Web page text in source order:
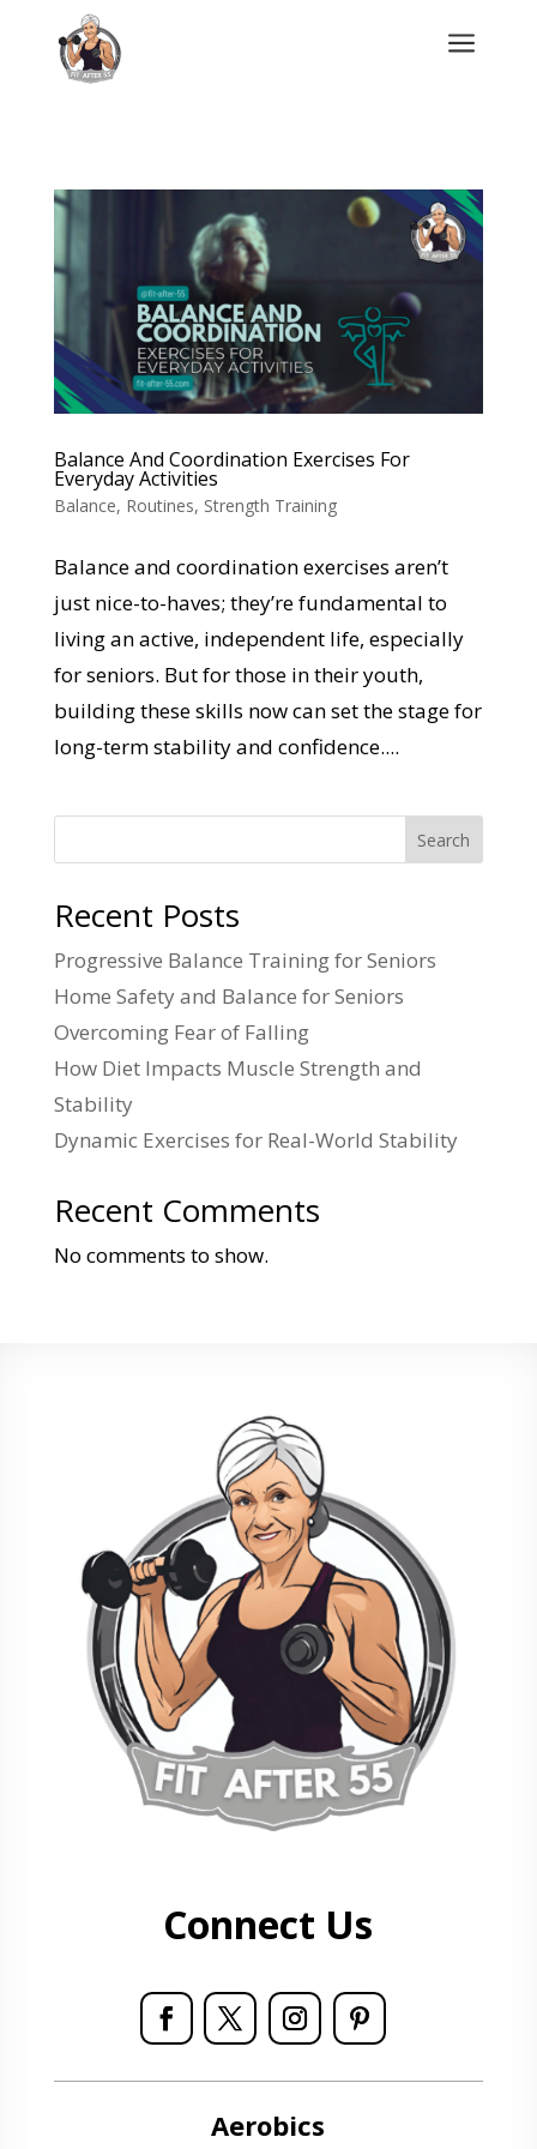
a
Balance And Coordination Exercises For
Everyday Activities
Balance, Routines, Strength Training
Balance and coordination exercises aren’t
just nice-to-haves; they’re fundamental to
living an active, independent life, especially
for seniors. But for those in their youth,
building these skills now can set the stage for
long-term stability and confidence....
Search
Recent Posts
Progressive Balance Training for Seniors
Home Safety and Balance for Seniors
Overcoming Fear of Falling
How Diet Impacts Muscle Strength and
Stability
Dynamic Exercises for Real-World Stability
Recent Comments
No comments to show.
Connect Us
Aerobics